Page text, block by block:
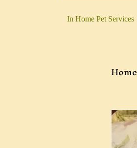
In Home Pet Services
Home